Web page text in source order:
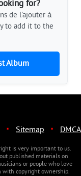
for?
de l'ajouter à
to add it to the
Album
· Sitemap · DMCA
is very important to us.
published materials on
or people who love
with copyright ownership.